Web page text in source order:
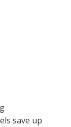
save up